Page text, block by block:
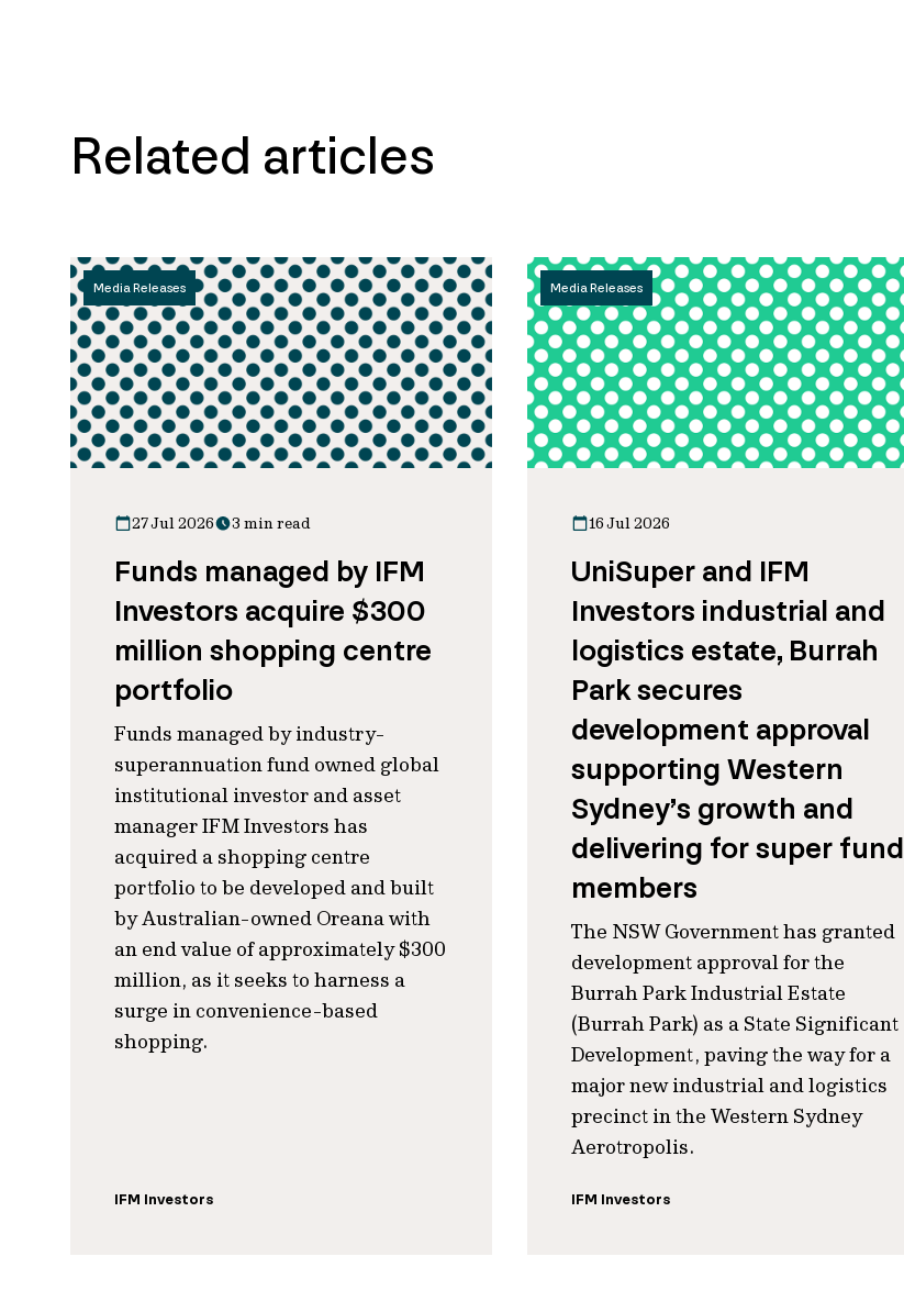
Related articles
Media Releases
27 Jul 2026 3 min read
Funds managed by IFM
Investors acquire $300
million shopping centre
portfolio
Funds managed by industry-
superannuation fund owned global
institutional investor and asset
manager IFM Investors has
acquired a shopping centre
portfolio to be developed and built
by Australian-owned Oreana with
an end value of approximately $300
million, as it seeks to harness a
surge in convenience-based
shopping.
IFM Investors
Media Releases
16 Jul 2026
UniSuper and IFM
Investors industrial and
logistics estate, Burrah
Park secures
development approval
supporting Western
Sydney’s growth and
delivering for super fund
members
The NSW Government has granted
development approval for the
Burrah Park Industrial Estate
(Burrah Park) as a State Significant
Development, paving the way for a
major new industrial and logistics
precinct in the Western Sydney
Aerotropolis.
IFM Investors